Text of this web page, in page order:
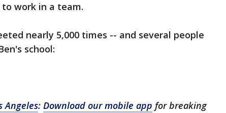
work in a team.
nearly 5,000 times -- and several people
school:
Angeles: Download our mobile app for breaking